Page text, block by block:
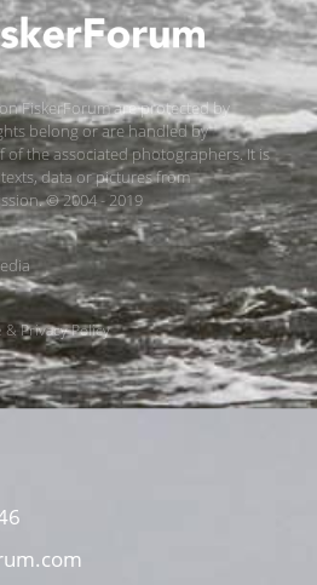
FiskerForum are protected by
belong or are handled by
of the associated photographers. It is
data or pictures from
© 2004 - 2019
& Privacy Policy